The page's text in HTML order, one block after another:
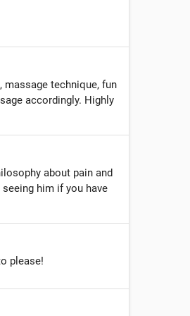
massage technique, fun
accordingly. Highly
about pain and
him if you have
please!